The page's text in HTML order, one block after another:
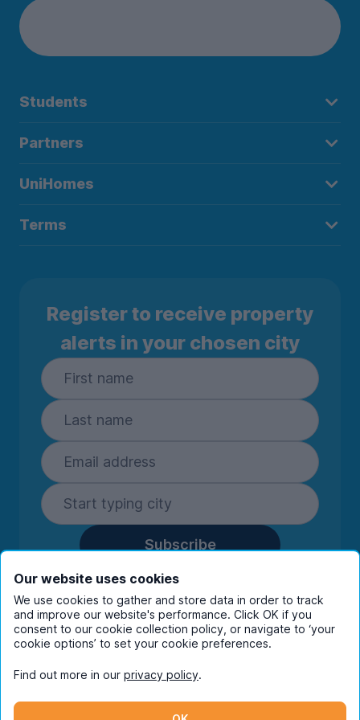
Students
Partners
UniHomes
Terms
Register to receive property
alerts in your chosen city
Subscribe
By entering your details you are confirming
you're happy to receive marketing
communications from UniHomes and its group
companies.View ourprivacy policy.
Instagram
Our website uses cookies
We use cookies to gather and store data in order to track
and improve our website's performance. Click OK if you
consent to our cookie collection policy, or navigate to ‘your
cookie options’ to set your cookie preferences.
Find out more in our privacy policy.